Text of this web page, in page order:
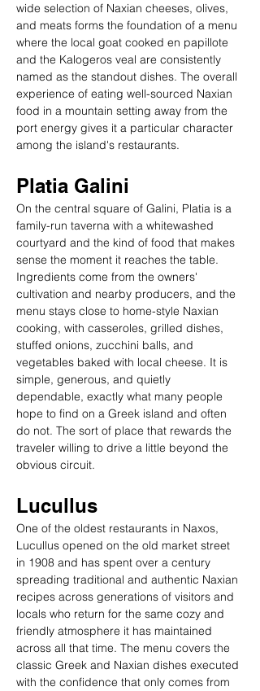
wide selection of Naxian cheeses, olives,
and meats forms the foundation of a menu
where the local goat cooked en papillote
and the Kalogeros veal are consistently
named as the standout dishes. The overall
experience of eating well-sourced Naxian
food in a mountain setting away from the
port energy gives it a particular character
among the island's restaurants.
Platia Galini
On the central square of Galini, Platia is a
family-run taverna with a whitewashed
courtyard and the kind of food that makes
sense the moment it reaches the table.
Ingredients come from the owners'
cultivation and nearby producers, and the
menu stays close to home-style Naxian
cooking, with casseroles, grilled dishes,
stuffed onions, zucchini balls, and
vegetables baked with local cheese. It is
simple, generous, and quietly
dependable, exactly what many people
hope to find on a Greek island and often
do not. The sort of place that rewards the
traveler willing to drive a little beyond the
obvious circuit.
Lucullus
One of the oldest restaurants in Naxos,
Lucullus opened on the old market street
in 1908 and has spent over a century
spreading traditional and authentic Naxian
recipes across generations of visitors and
locals who return for the same cozy and
friendly atmosphere it has maintained
across all that time. The menu covers the
classic Greek and Naxian dishes executed
with the confidence that only comes from